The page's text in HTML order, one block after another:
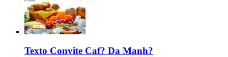
Texto Convite Caf? Da Manh?